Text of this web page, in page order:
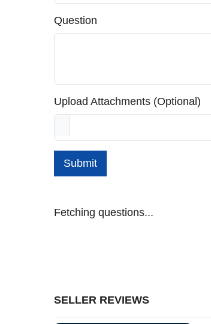
Question
Upload Attachments (Optional)
Submit
Fetching questions...
SELLER REVIEWS